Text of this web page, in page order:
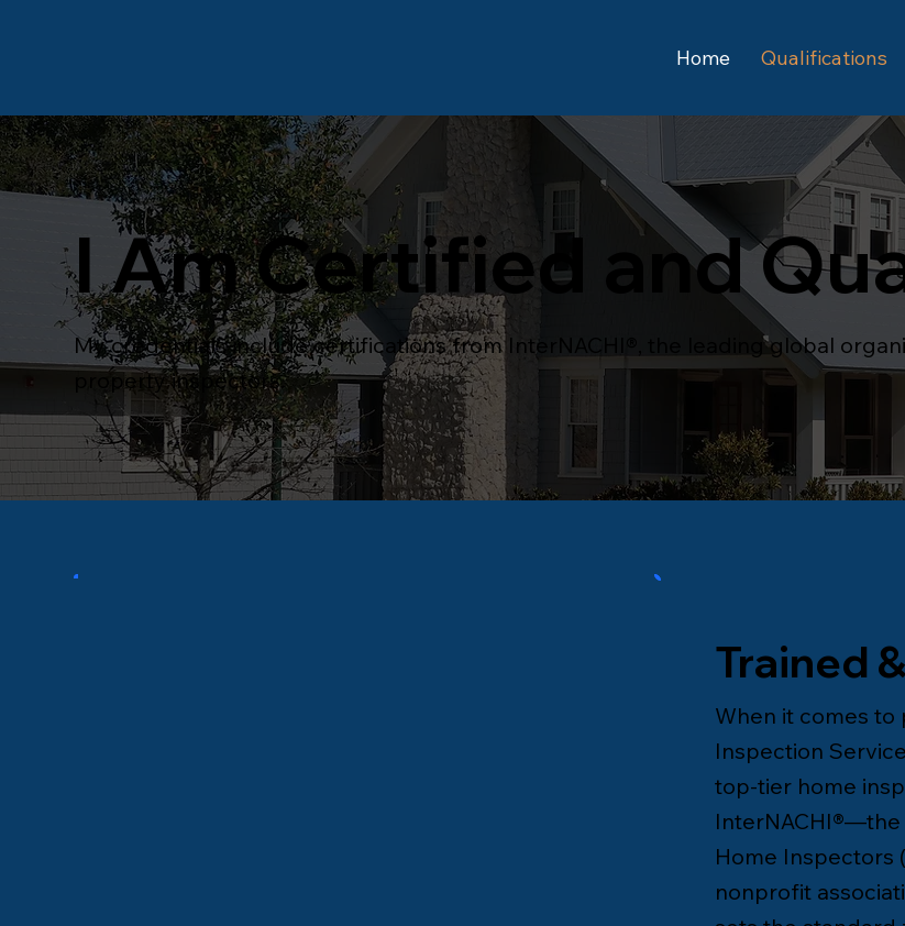
Home Qualifications
I Am Certified and
My credentials include certifications from InterNACHI®, the leading global
property inspectors.
Trained
When it comes
Inspection
top-tier home
Home Inspectors (
nonprofit